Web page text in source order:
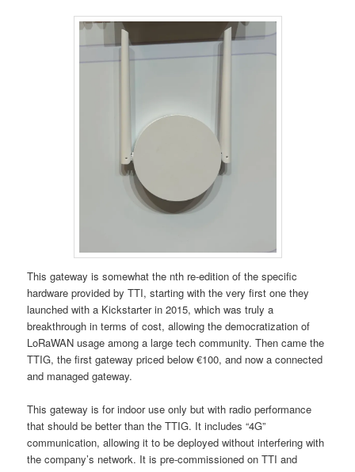
This gateway is somewhat the nth re-edition of the specific
hardware provided by TTI, starting with the very first one they
launched with a Kickstarter in 2015, which was truly a
breakthrough in terms of cost, allowing the democratization of
LoRaWAN usage among a large tech community. Then came the
TTIG, the first gateway priced below €100, and now a connected
and managed gateway.
This gateway is for indoor use only but with radio performance
that should be better than the TTIG. It includes “4G”
communication, allowing it to be deployed without interfering with
the company’s network. It is pre-commissioned on TTI and